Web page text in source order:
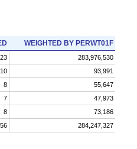
WEIGHTED BY PERWT01F
283,976,530
10
93,991
8
55,647
7
47,973
8
73,186
284,247,327